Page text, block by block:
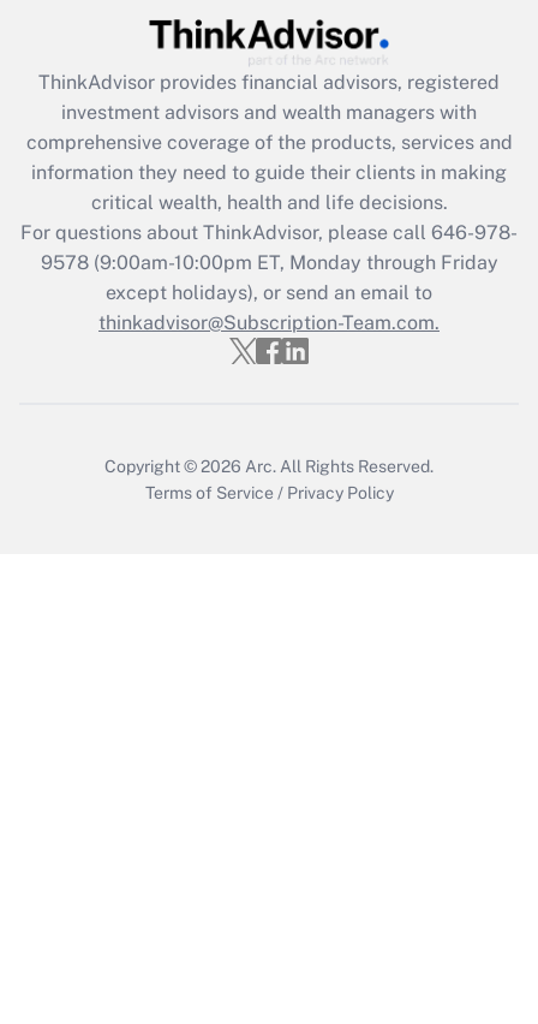
What is the CARES Act employee
retention tax credit that was available
during 2020 and 2021?
Get Answer
Recently Updated Q&As
Who must file a return?
Get Answer
ThinkAdvisor provides financial advisors, registered
investment advisors and wealth managers with
comprehensive coverage of the products, services and
information they need to guide their clients in making
critical wealth, health and life decisions.
For questions about ThinkAdvisor, please call 646-978-
9578(9:00am-10:00pm ET, Monday through Friday
except holidays), or send an email to
thinkadvisor@Subscription-Team.com.
Copyright © 2026 Arc. All Rights Reserved.
Terms of Service / Privacy Policy